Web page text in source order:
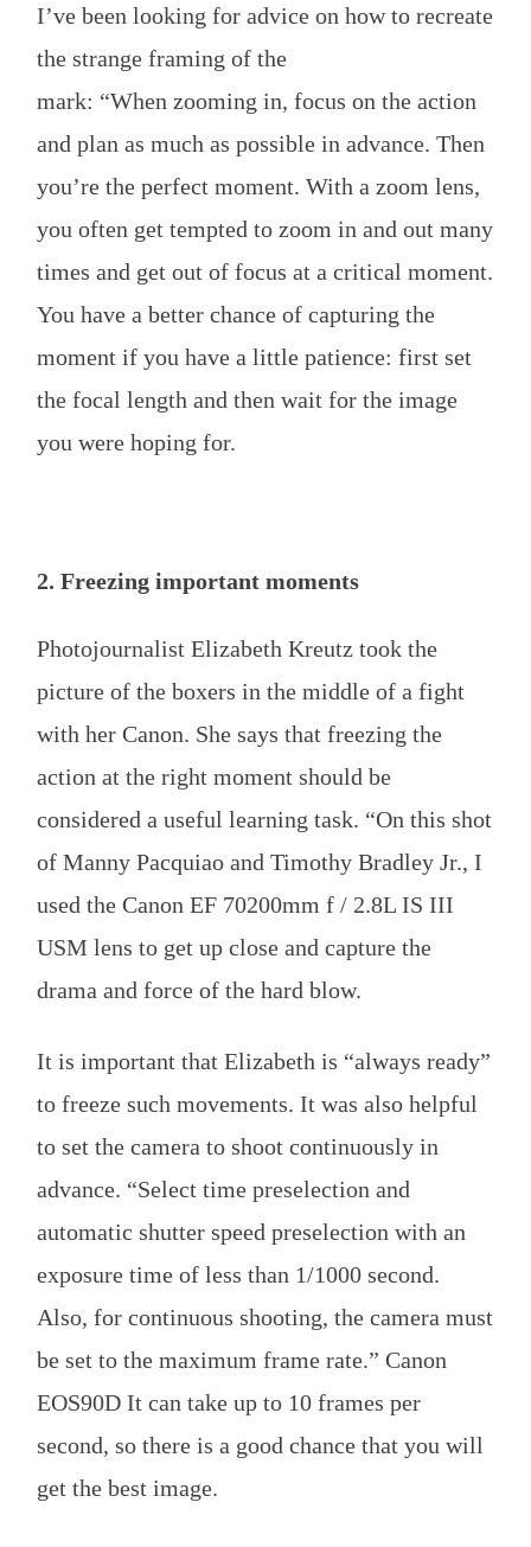
I’ve been looking for advice on how to recreate
the strange framing of the
mark: “When zooming in, focus on the action
and plan as much as possible in advance. Then
you’re the perfect moment. With a zoom lens,
you often get tempted to zoom in and out many
times and get out of focus at a critical moment.
You have a better chance of capturing the
moment if you have a little patience: first set
the focal length and then wait for the image
you were hoping for.
2. Freezing important moments
Photojournalist Elizabeth Kreutz took the
picture of the boxers in the middle of a fight
with her Canon. She says that freezing the
action at the right moment should be
considered a useful learning task. “On this shot
of Manny Pacquiao and Timothy Bradley Jr., I
used the Canon EF 70200mm f / 2.8L IS III
USM lens to get up close and capture the
drama and force of the hard blow.
It is important that Elizabeth is “always ready”
to freeze such movements. It was also helpful
to set the camera to shoot continuously in
advance. “Select time preselection and
automatic shutter speed preselection with an
exposure time of less than 1/1000 second.
Also, for continuous shooting, the camera must
be set to the maximum frame rate.” Canon
EOS90D It can take up to 10 frames per
second, so there is a good chance that you will
get the best image.